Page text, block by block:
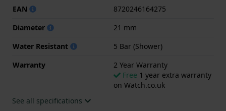
.EAN
8720246164275
Diameter
21 mm
Water Resistant
5 Bar (Shower)
Warranty
2 Year Warranty
Free 1 year extra warranty
on Watch.co.uk
See all specifications